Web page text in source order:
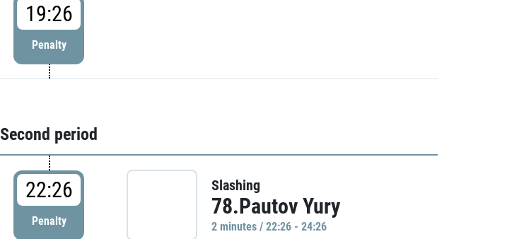
19:26
Penalty
Second period
22:26
Penalty
Slashing
78.Pautov Yury
2 minutes / 22:26 - 24:26